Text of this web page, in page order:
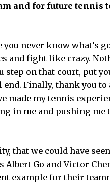
and for future tennis
you never know what’s
and fight like crazy.
on that court, put
Finally, thank you to
made my tennis
in me and pushing me
that we could have
Go and Victor
example for their